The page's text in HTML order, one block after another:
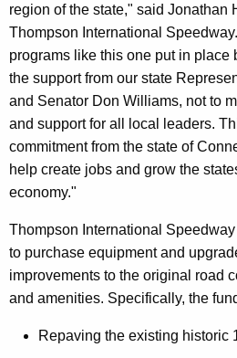
region of the state," said Jonathan
Thompson International
programs like this one put in place
the support from our state
and Senator Don Williams, not to
and support for all local leaders.
commitment from the state of
help create jobs and grow the
economy."
Thompson International
to purchase equipment and
improvements to the original road
and amenities. Specifically, the
Repaving the existing historic